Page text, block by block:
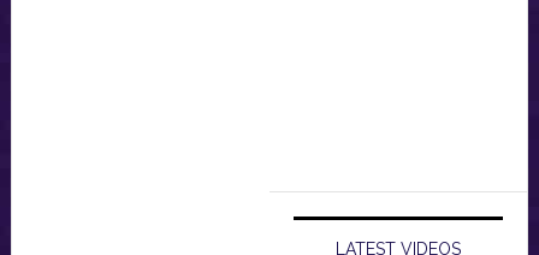
LATEST VIDEOS